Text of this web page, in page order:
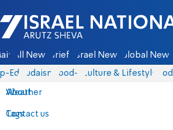
Israel National News - Arutz Sheva
All News Briefs Israel News Global News
Eds Judaism food-1 Culture & Lifestyle
About
Contact us
Weather
Tags